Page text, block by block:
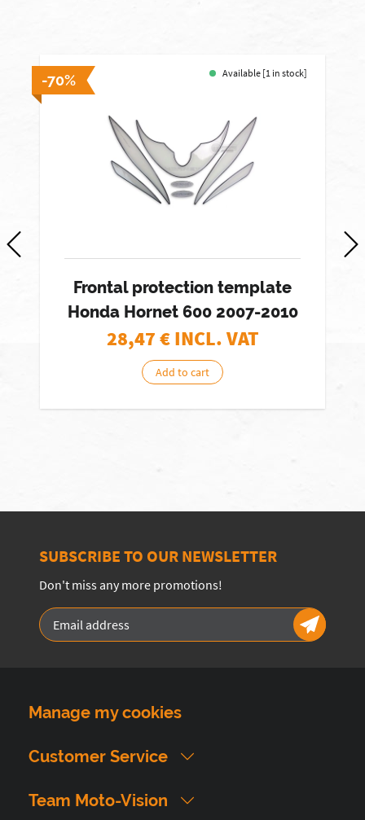
-70% Available [1 in stock]
Frontal protection template
Honda Hornet 600 2007-2010
28,47€ INCL. VAT
Add to cart
SUBSCRIBE TO OUR NEWSLETTER
Don't miss any more promotions!
Manage my cookies
Customer Service
Team Moto-Vision